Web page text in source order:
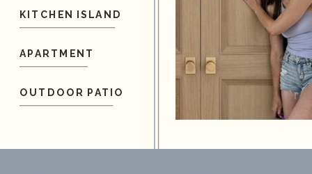
KITCHEN ISLAND
APARTMENT
OUTDOOR PATIO